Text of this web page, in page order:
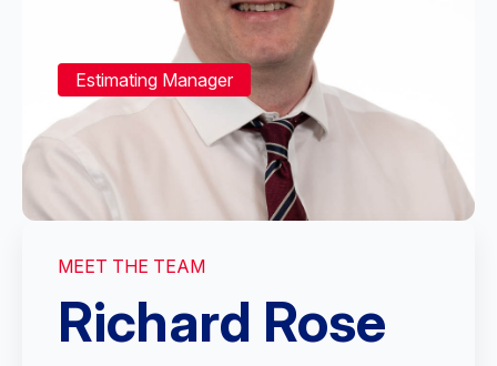
Estimating Manager
MEET THE TEAM
Richard Rose